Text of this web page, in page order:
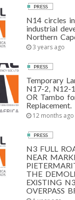
PRESS
N14 circles
industrial
Northern
3 years ago
PRESS
Temporary
N17-2, N12-
OR Tambo
Replacement.
12 months ago
PRESS
N3 FULL
NEAR
THE
EXISTING
OVERPASS